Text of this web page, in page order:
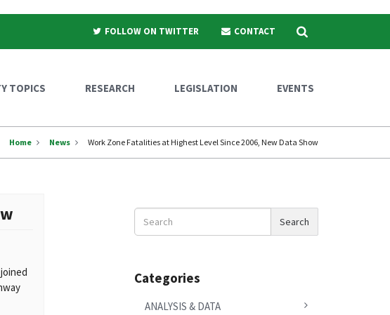
FOLLOW ON TWITTER CONTACT Search
TOPICS RESEARCH LEGISLATION EVENTS
Home News Work Zone Fatalities at Highest Level Since 2006, New Data Show
Search
News
Search
Categories
ANALYSIS & DATA